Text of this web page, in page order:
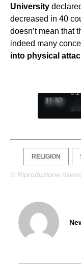
University
decreased in 40
doesn’t mean that
indeed many
into physical
/
RELIGION
© Riproduzione